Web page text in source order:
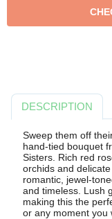
DESCRIPTION
Sweep them off
hand-tied bouquet
Sisters. Rich red
orchids and
romantic, jewel-
and timeless. Lush
making this the
or any moment you